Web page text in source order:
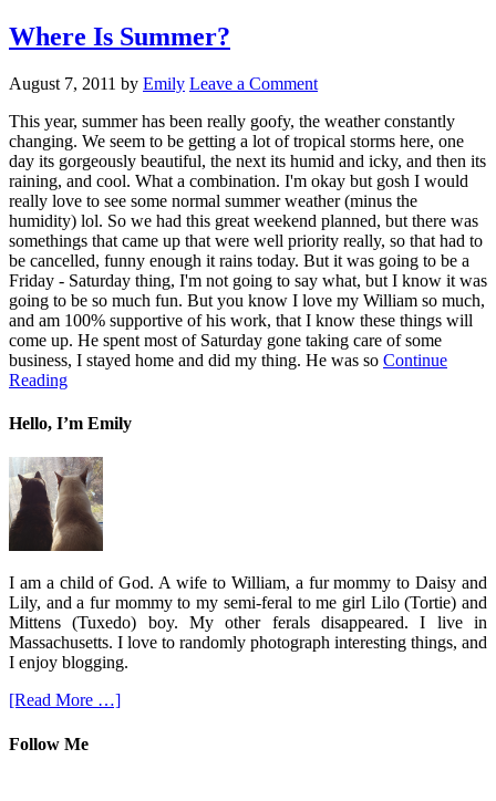
Where Is Summer?
August 7, 2011 by Emily Leave a Comment
This year, summer has been really goofy, the weather constantly
changing. We seem to be getting a lot of tropical storms here, one
day its gorgeously beautiful, the next its humid and icky, and then its
raining, and cool. What a combination. I'm okay but gosh I would
really love to see some normal summer weather (minus the
humidity) lol. So we had this great weekend planned, but there was
somethings that came up that were well priority really, so that had to
be cancelled, funny enough it rains today. But it was going to be a
Friday - Saturday thing, I'm not going to say what, but I know it was
going to be so much fun. But you know I love my William so much,
and am 100% supportive of his work, that I know these things will
come up. He spent most of Saturday gone taking care of some
business, I stayed home and did my thing. He was so Continue
Reading
Hello, I’m Emily
I am a child of God. A wife to William, a fur mommy to Daisy and
Lily, and a fur mommy to my semi-feral to me girl Lilo (Tortie) and
Mittens (Tuxedo) boy. My other ferals disappeared. I live in
Massachusetts. I love to randomly photograph interesting things, and
I enjoy blogging.
[Read More …]
Follow Me